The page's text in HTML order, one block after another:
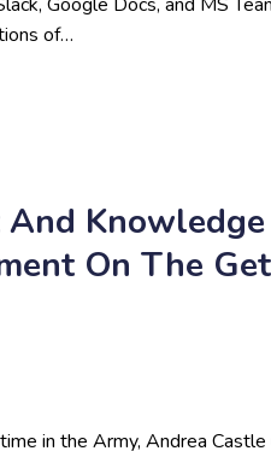
of…
Eliminating Information Silos
And Knowledge
On The
in the Army, Andrea